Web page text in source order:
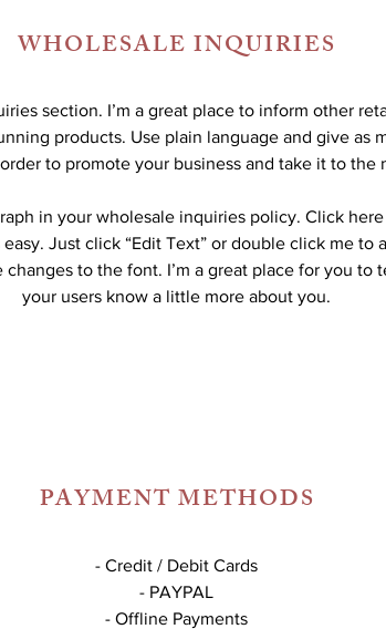
WHOLESALE INQUIRIES
section. I’m a great place to inform other
products. Use plain language and give as
to promote your business and take it to the
in your wholesale inquiries policy. Click
Just click “Edit Text” or double click me to
to the font. I’m a great place for you to
your users know a little more about you.
PAYMENT METHODS
- Credit / Debit Cards
- PAYPAL
- Offline Payments